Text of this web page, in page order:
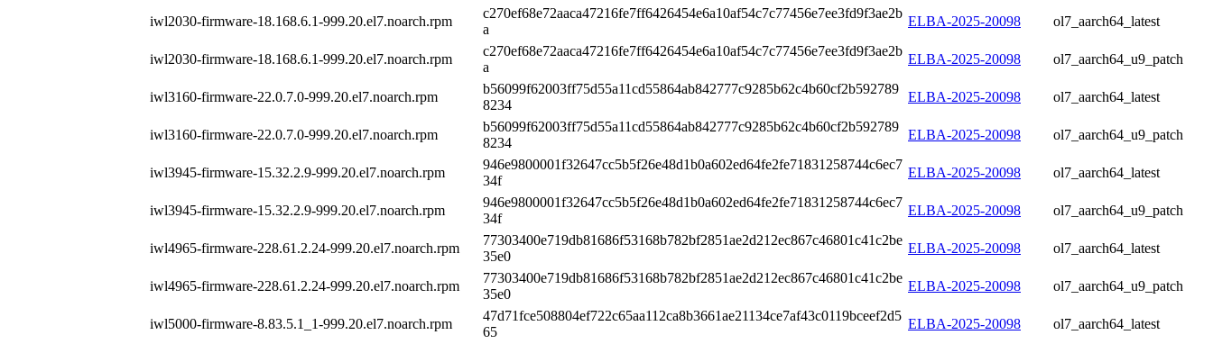
iwl2030-firmware-18.168.6.1-999.20.el7.noarch.rpm
c270ef68e72aaca47216fe7ff6426454e6a10af54c7c77456e7ee3fd9f3ae2b
a
ELBA-2025-20098 ol7_aarch64_latest
iwl2030-firmware-18.168.6.1-999.20.el7.noarch.rpm
c270ef68e72aaca47216fe7ff6426454e6a10af54c7c77456e7ee3fd9f3ae2b
a
ELBA-2025-20098 ol7_aarch64_u9_patch
iwl3160-firmware-22.0.7.0-999.20.el7.noarch.rpm
b56099f62003ff75d55a11cd55864ab842777c9285b62c4b60cf2b592789
8234
ELBA-2025-20098 ol7_aarch64_latest
iwl3160-firmware-22.0.7.0-999.20.el7.noarch.rpm
b56099f62003ff75d55a11cd55864ab842777c9285b62c4b60cf2b592789
8234
ELBA-2025-20098 ol7_aarch64_u9_patch
iwl3945-firmware-15.32.2.9-999.20.el7.noarch.rpm
946e9800001f32647cc5b5f26e48d1b0a602ed64fe2fe71831258744c6ec7
34f
ELBA-2025-20098 ol7_aarch64_latest
iwl3945-firmware-15.32.2.9-999.20.el7.noarch.rpm
946e9800001f32647cc5b5f26e48d1b0a602ed64fe2fe71831258744c6ec7
34f
ELBA-2025-20098 ol7_aarch64_u9_patch
iwl4965-firmware-228.61.2.24-999.20.el7.noarch.rpm
77303400e719db81686f53168b782bf2851ae2d212ec867c46801c41c2be
35e0
ELBA-2025-20098 ol7_aarch64_latest
iwl4965-firmware-228.61.2.24-999.20.el7.noarch.rpm
77303400e719db81686f53168b782bf2851ae2d212ec867c46801c41c2be
35e0
ELBA-2025-20098 ol7_aarch64_u9_patch
iwl5000-firmware-8.83.5.1_1-999.20.el7.noarch.rpm
47d71fce508804ef722c65aa112ca8b3661ae21134ce7af43c0119bceef2d5
65
ELBA-2025-20098 ol7_aarch64_latest